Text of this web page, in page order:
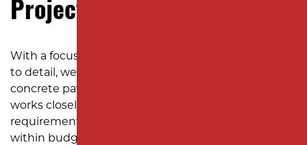
Project?
With a focus on quality craftsmanship and attention
to detail, we’ve earned a reputation as a top
concrete paving contractor in New Jersey. Our team
works closely with you to understand your project’s
requirements and deliver results on time and
within budget.